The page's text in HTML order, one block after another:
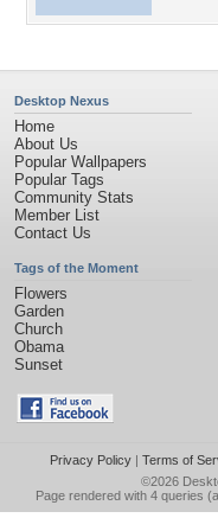
Desktop Nexus
Home
About Us
Popular Wallpapers
Popular Tags
Community Stats
Member List
Contact Us
Tags of the Moment
Flowers
Garden
Church
Obama
Sunset
Privacy Policy| Terms of
©2026
Page rendered with 4 queries